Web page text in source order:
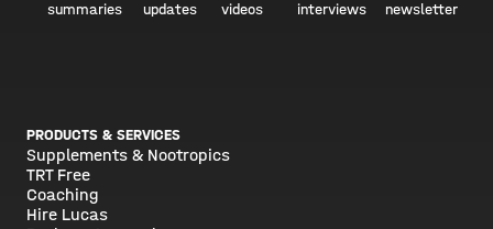
summaries
updates
videos
interviews
newsletter
PRODUCTS & SERVICES
Supplements & Nootropics
TRT Free
Coaching
Hire Lucas